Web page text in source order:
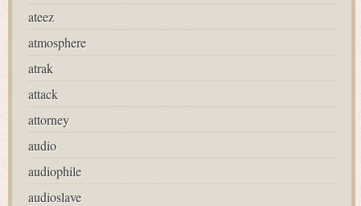
ateez
atmosphere
atrak
attack
attorney
audio
audiophile
audioslave